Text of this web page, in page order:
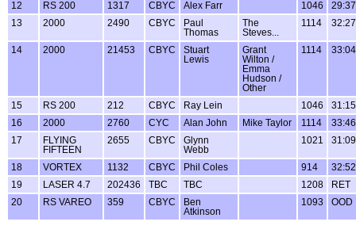
12 RS 200 1317 CBYC Alex Farr 1046
29:37
13
2000 2490 CBYC
Paul
Thomas
The
Steves...
1114 32:27
14 2000 21453 CBYC
Stuart
Lewis
Grant
Wilton /
Emma
Hudson /
Other
1114 33:04
15 RS 200 212 CBYC Ray Lein 1046
31:15
16
2000 2760 CYC Alan John Mike Taylor 1114
33:46
17
FLYING
FIFTEEN
2655 CBYC
Glynn
Webb
1021 31:09
18 VORTEX 1132 CBYC Phil Coles 914
32:52
19
LASER 4.7 202436 TBC TBC 1208
RET
20
RS VAREO 359 CBYC
Ben
Atkinson
1093 OOD